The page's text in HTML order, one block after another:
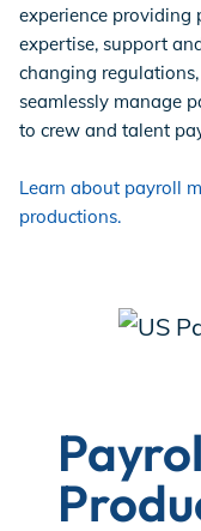
experience providing
expertise, support
changing
seamlessly manage
to crew and talent
Learn about payroll
productions.